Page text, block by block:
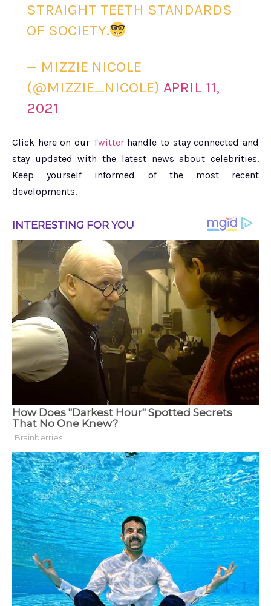
STRAIGHT TEETH STANDARDS
OF SOCIETY.
— MIZZIE NICOLE
(@MIZZIE_NICOLE) APRIL 11,
2021
Click here on our Twitterhandle to stay connected and
stay updated with the latest news about celebrities.
Keep yourself informed of the most recent
developments.